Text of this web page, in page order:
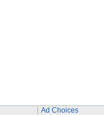
Ad Choices